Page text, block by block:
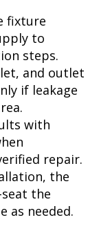
fixture
to
steps.
and outlet
if leakage
with
repair.
the
the
as needed.